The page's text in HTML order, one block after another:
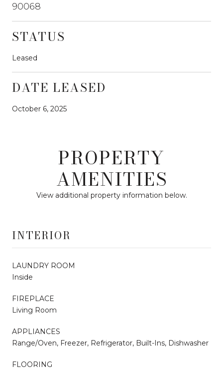
90068
STATUS
Leased
DATE LEASED
October 6, 2025
PROPERTY
AMENITIES
View additional property information below.
INTERIOR
LAUNDRY ROOM
Inside
FIREPLACE
Living Room
APPLIANCES
Range/Oven, Freezer, Refrigerator, Built-Ins, Dishwasher
FLOORING